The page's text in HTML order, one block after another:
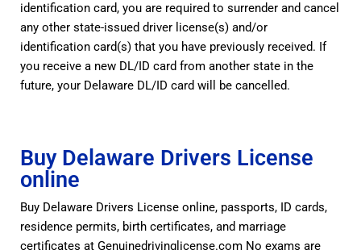
identification card, you are required to surrender and cancel
any other state-issued driver license(s) and/or
identification card(s) that you have previously received. If
you receive a new DL/ID card from another state in the
future, your Delaware DL/ID card will be cancelled.
Buy Delaware Drivers License
online
Buy Delaware Drivers License online, passports, ID cards,
residence permits, birth certificates, and marriage
certificates at Genuinedrivinglicense.com No exams are